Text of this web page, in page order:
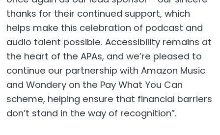
thanks for their continued support, which
helps make this celebration of podcast and
audio talent possible. Accessibility remains at
the heart of the APAs, and we’re pleased to
continue our partnership with Amazon Music
and Wondery on the Pay What You Can
scheme, helping ensure that financial barriers
don’t stand in the way of recognition”.